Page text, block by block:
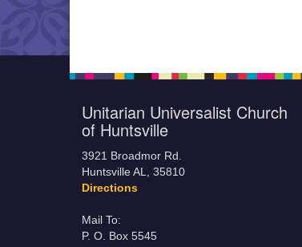
Unitarian Universalist Church
of Huntsville
3921 Broadmor Rd.
Huntsville AL, 35810
Directions
Mail To:
P. O. Box 5545